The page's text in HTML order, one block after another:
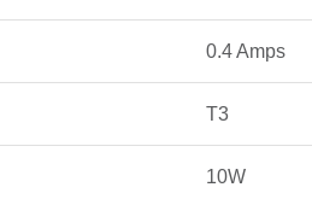
0.4 Amps
T3
10W